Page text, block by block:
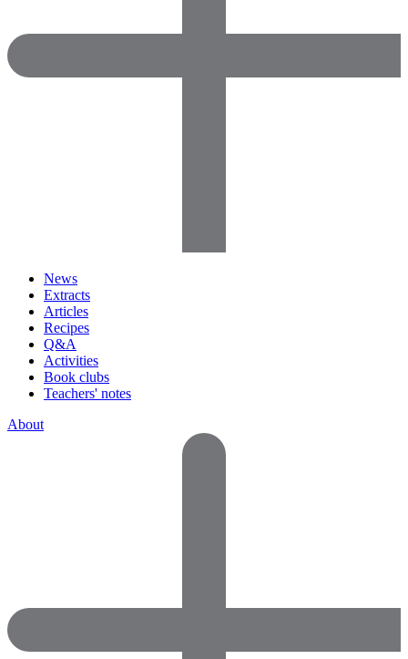
News
Extracts
Articles
Recipes
Q&A
Activities
Book clubs
Teachers' notes
About